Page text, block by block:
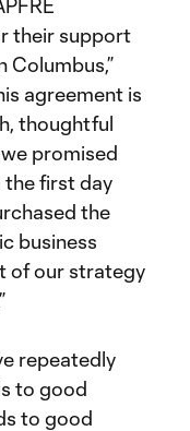
their support
Columbus,”
agreement is
thoughtful
promised
the first day
the
business
of our strategy
repeatedly
to good
to good